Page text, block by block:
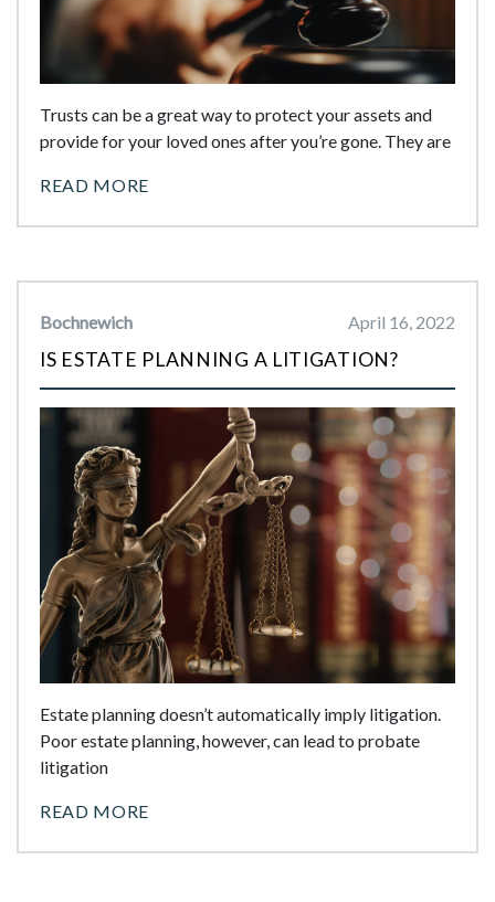
Trusts can be a great way to protect your assets and
provide for your loved ones after you’re gone. They are
READ MORE
Bochnewich April 16, 2022
IS ESTATE PLANNING A LITIGATION?
Estate planning doesn’t automatically imply litigation.
Poor estate planning, however, can lead to probate
litigation
READ MORE